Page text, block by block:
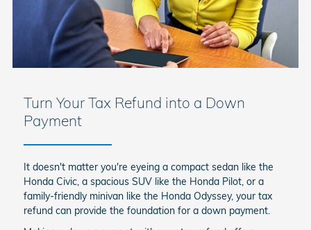
Turn Your Tax Refund into a Down
Payment
It doesn't matter you're eyeing a compact sedan like the
Honda Civic, a spacious SUV like the Honda Pilot, or a
family-friendly minivan like the Honda Odyssey, your tax
refund can provide the foundation for a down payment.